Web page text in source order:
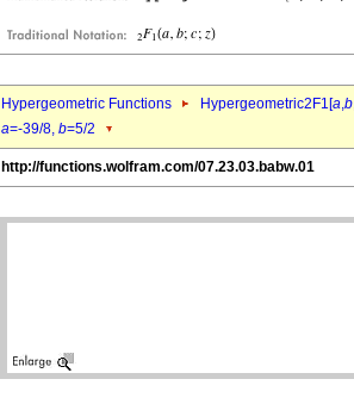
Hypergeometric Functions Hypergeometric2F1[a,b
a=-39/8, b=5/2
http://functions.wolfram.com/07.23.03.babw.01